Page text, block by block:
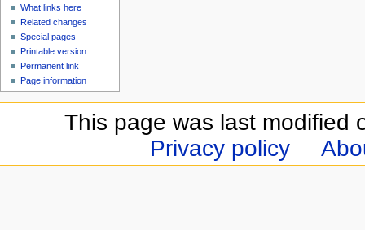
What links here
Related changes
Special pages
Printable version
Permanent link
Page information
This page was last modified
Privacy policy